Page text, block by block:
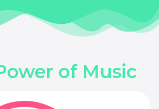
of Music